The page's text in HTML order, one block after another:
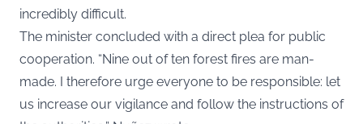
incredibly difficult.
The minister concluded with a direct plea for public
cooperation. “Nine out of ten forest fires are man-
made. I therefore urge everyone to be responsible: let
us increase our vigilance and follow the instructions of